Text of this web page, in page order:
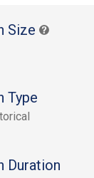
Size
Type
Duration